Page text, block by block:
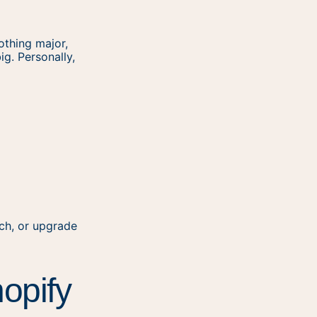
major,
Personally,
or upgrade